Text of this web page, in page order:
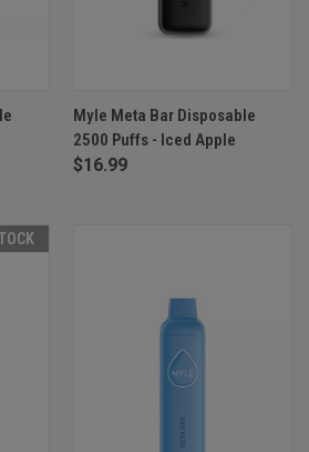
Myle Meta Bar Disposable
2500 Puffs - Iced Apple
$16.99